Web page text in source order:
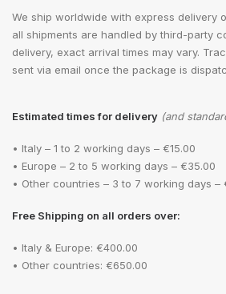
We ship worldwide with express delivery
all shipments are handled by third-party
delivery, exact arrival times may vary.
sent via email once the package is
Estimated times for delivery (and
• Italy – 1 to 2 working days – €15.00
• Europe – 2 to 5 working days – €35.00
• Other countries – 3 to 7 working days –
Free Shipping on all orders over:
• Italy & Europe: €400.00
• Other countries: €650.00